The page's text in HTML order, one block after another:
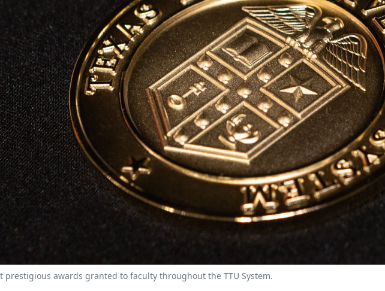
prestigious awards granted to faculty throughout the TTU System.